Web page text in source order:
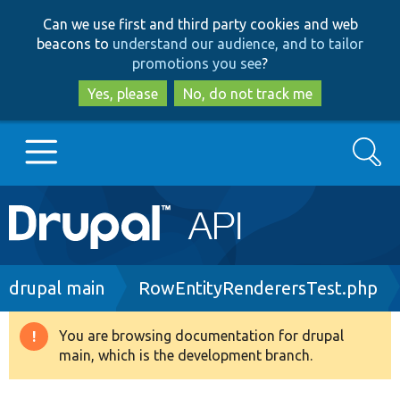
to
main
content
to
search
Can we use first and third party cookies and web
beacons to understand our audience, and to tailor
promotions you see?
Yes, please
No, do not track me
Main
navigation
Go to Drupal.org
Drupal 8+
Search
Breadcrumb
drupal main RowEntityRenderersTest.php
Warning
message
You are browsing documentation for drupal
main, which is the development branch.